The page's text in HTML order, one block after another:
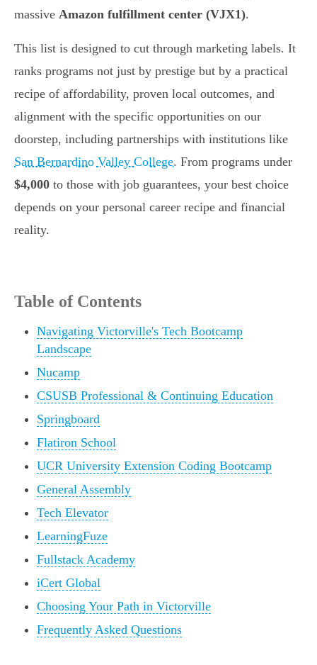
massive Amazon fulfillment center (VJX1).
This list is designed to cut through marketing labels. It
ranks programs not just by prestige but by a practical
recipe of affordability, proven local outcomes, and
alignment with the specific opportunities on our
doorstep, including partnerships with institutions like
San Bernardino Valley College. From programs under
$4,000 to those with job guarantees, your best choice
depends on your personal career recipe and financial
reality.
Table of Contents
Navigating Victorville's Tech Bootcamp
Landscape
Nucamp
CSUSB Professional & Continuing Education
Springboard
Flatiron School
UCR University Extension Coding Bootcamp
General Assembly
Tech Elevator
LearningFuze
Fullstack Academy
iCert Global
Choosing Your Path in Victorville
Frequently Asked Questions